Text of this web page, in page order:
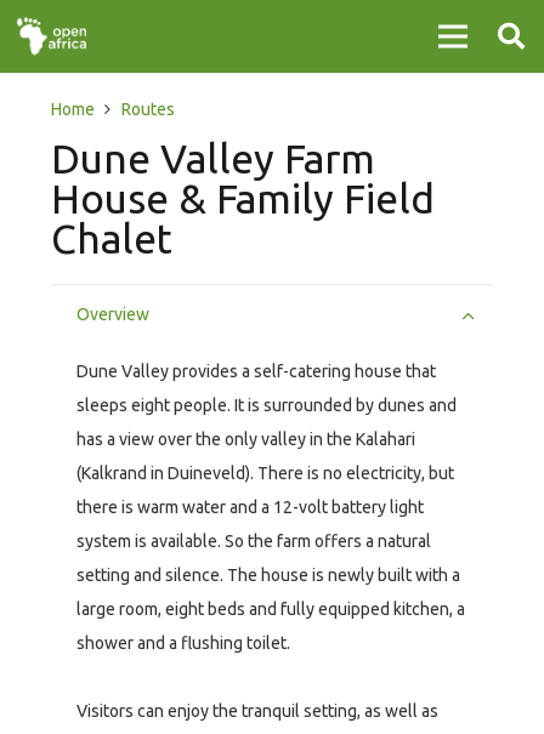
Home Routes
Dune Valley Farm
House & Family Field
Chalet
Overview
Dune Valley provides a self-catering house that
sleeps eight people. It is surrounded by dunes and
has a view over the only valley in the Kalahari
(Kalkrand in Duineveld). There is no electricity, but
there is warm water and a 12-volt battery light
system is available. So the farm offers a natural
setting and silence. The house is newly built with a
large room, eight beds and fully equipped kitchen, a
shower and a flushing toilet.
Visitors can enjoy the tranquil setting, as well as